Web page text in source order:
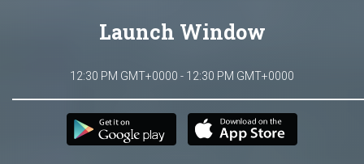
Launch Window
12:30 PM GMT+0000 - 12:30 PM GMT+0000